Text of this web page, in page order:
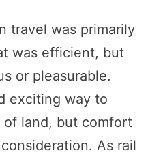
travel was primarily
was efficient, but
or pleasurable.
exciting way to
of land, but comfort
As rail